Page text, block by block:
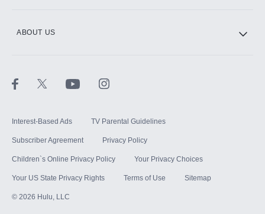
ABOUT US
Interest-Based Ads TV Parental Guidelines
Subscriber Agreement Privacy Policy
Children`s Online Privacy Policy Your Privacy Choices
Your US State Privacy Rights Terms of Use Sitemap
© 2026 Hulu, LLC